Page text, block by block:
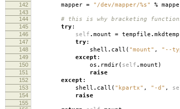
142 mapper = "/dev/mapper/%s" %
143
144
# this is why bracketing
145 try:
146 self .mount = tempfile .mkdtemp
147 try:
148 shell . call ( "mount" , "--
149 except :
150 os . rmdir( self .mount )
151 raise
152 except :
153 shell . call ( "kpartx" , "-d" ,
154 raise
155